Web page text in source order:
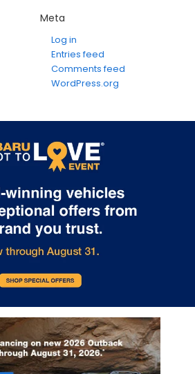
Meta
Log in
Entries feed
Comments feed
WordPress.org